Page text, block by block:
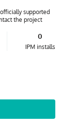
supported
the project
0
IPM installs